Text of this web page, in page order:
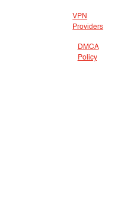
VPN
Providers
DMCA
Policy